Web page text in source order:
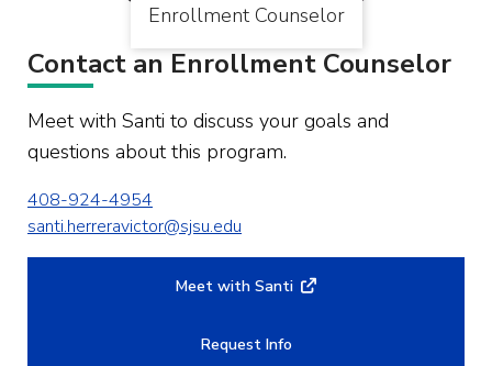
Enrollment Counselor
Contact an Enrollment Counselor
Meet with Santi to discuss your goals and
questions about this program.
408-924-4954
santi.herreravictor@sjsu.edu
Meet with Santi
Request Info